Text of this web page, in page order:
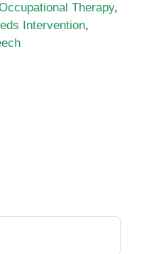
Therapy,
Intervention,